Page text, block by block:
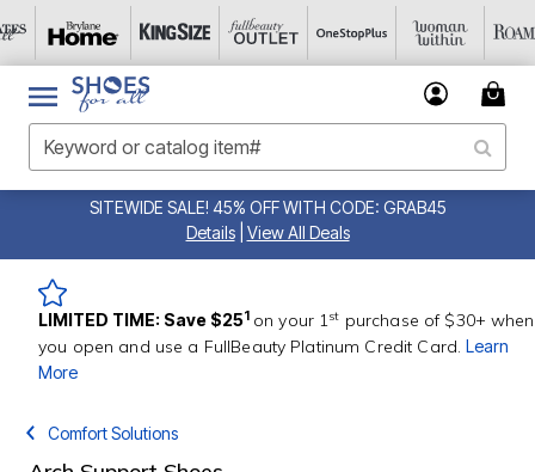
SITEWIDE SALE! 45% OFF WITH CODE: GRAB45
Details
View All Deals
LIMITED TIME: Save $251 on your 1st purchase of $30+ when
you open and use a FullBeauty Platinum Credit Card.Learn
More
Comfort Solutions